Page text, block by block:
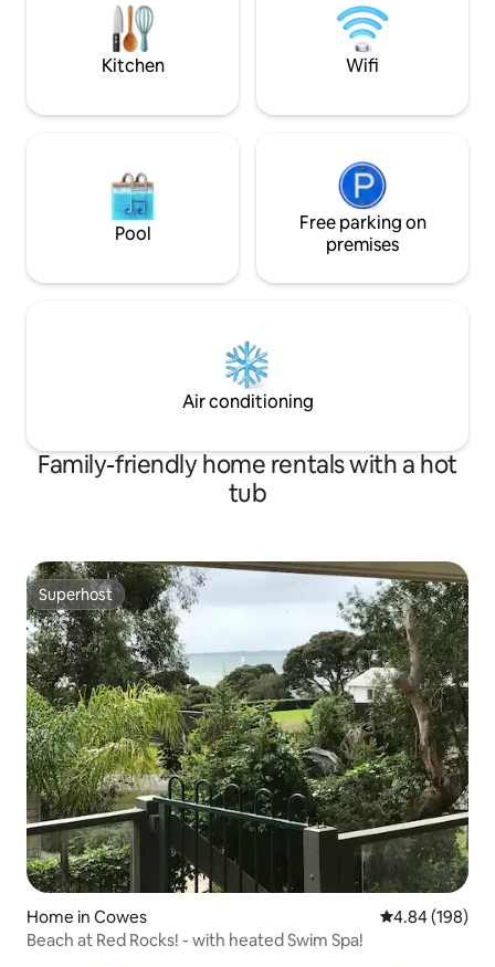
cameras for security cover front
deck,backyard, & entry to the jacuzzi
Kitchen Wifi
Pool
Free parking on
premises
Air conditioning
Family-friendly home rentals with a hot
tub
Superhost
Superhost
Home in Cowes 4.84 out of 5
4.84 (198)
Beach at Red Rocks! - with heated Swim Spa!